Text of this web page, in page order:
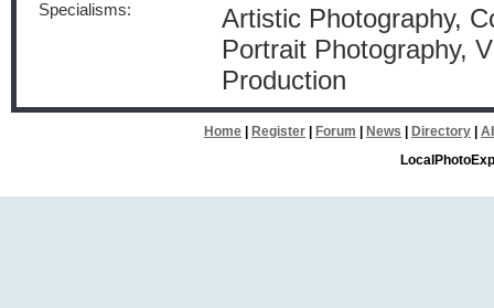
Specialisms:
Artistic Photography,
Portrait Photography,
Production
Home Register Forum News Directory